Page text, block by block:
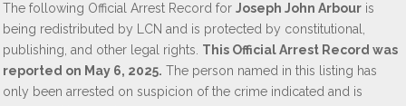
The following Official Arrest Record for Joseph John Arbour is
being redistributed by LCN and is protected by constitutional,
publishing, and other legal rights. This Official Arrest Record was
reported on May 6, 2025. The person named in this listing has
only been arrested on suspicion of the crime indicated and is